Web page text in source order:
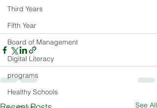
Third Years
Fifth Year
Board of Management
Digital Literacy
programs
Healthy Schools
See All